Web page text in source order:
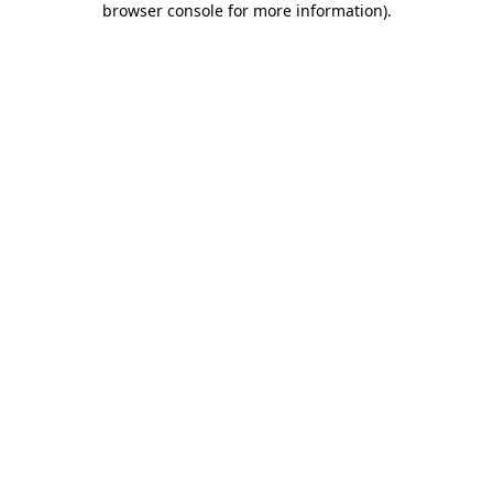
browser console for more information).